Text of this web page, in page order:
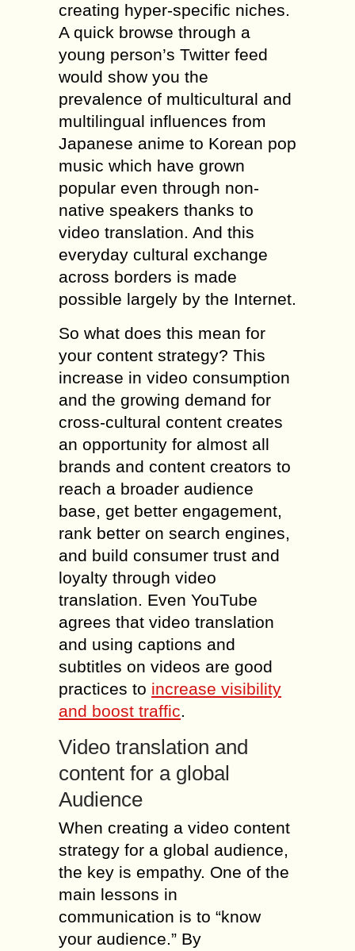
creating hyper-specific niches.
A quick browse through a
young person’s Twitter feed
would show you the
prevalence of multicultural and
multilingual influences from
Japanese anime to Korean pop
music which have grown
popular even through non-
native speakers thanks to
video translation. And this
everyday cultural exchange
across borders is made
possible largely by the Internet.
So what does this mean for
your content strategy? This
increase in video consumption
and the growing demand for
cross-cultural content creates
an opportunity for almost all
brands and content creators to
reach a broader audience
base, get better engagement,
rank better on search engines,
and build consumer trust and
loyalty through video
translation. Even YouTube
agrees that video translation
and using captions and
subtitles on videos are good
practices to increase visibility
and boost traffic.
Video translation and
content for a global
Audience
When creating a video content
strategy for a global audience,
the key is empathy. One of the
main lessons in
communication is to “know
your audience.” By